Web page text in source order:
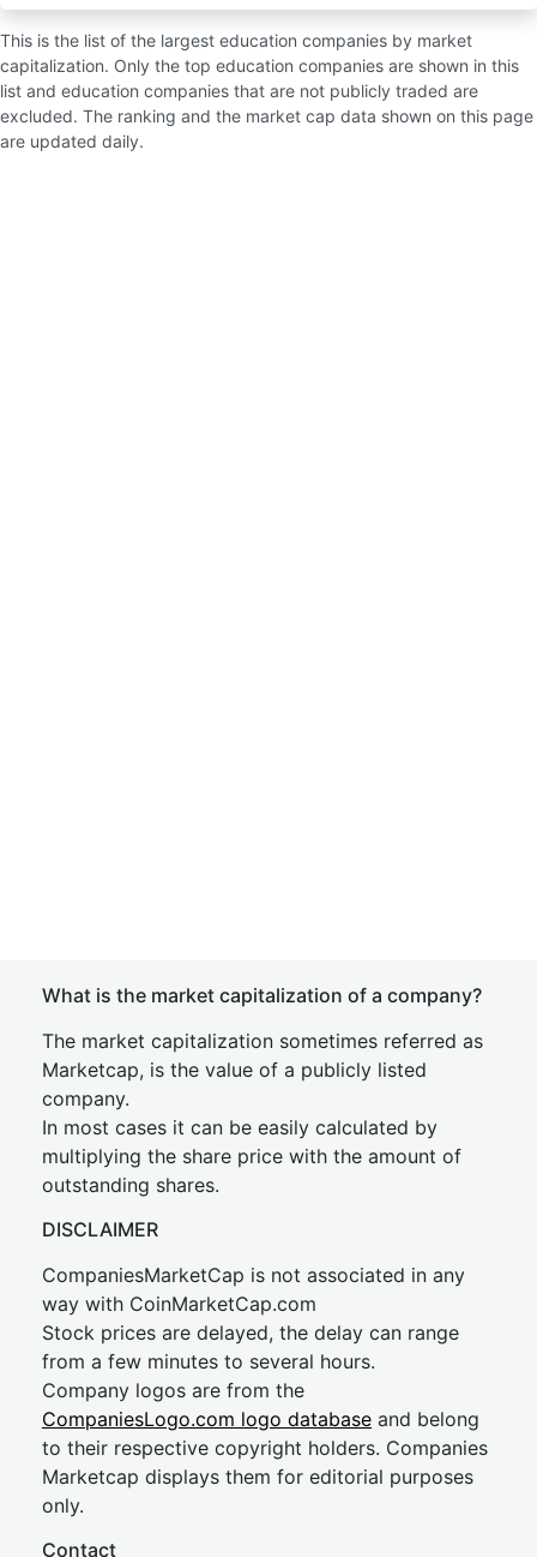
This is the list of the largest education companies by market
capitalization. Only the top education companies are shown in this
list and education companies that are not publicly traded are
excluded. The ranking and the market cap data shown on this page
are updated daily.
What is the market capitalization of a company?
The market capitalization sometimes referred as
Marketcap, is the value of a publicly listed
company.
In most cases it can be easily calculated by
multiplying the share price with the amount of
outstanding shares.
DISCLAIMER
CompaniesMarketCap is not associated in any
way with CoinMarketCap.com
Stock prices are delayed, the delay can range
from a few minutes to several hours.
Company logos are from the
CompaniesLogo.com logo database and belong
to their respective copyright holders. Companies
Marketcap displays them for editorial purposes
only.
Contact